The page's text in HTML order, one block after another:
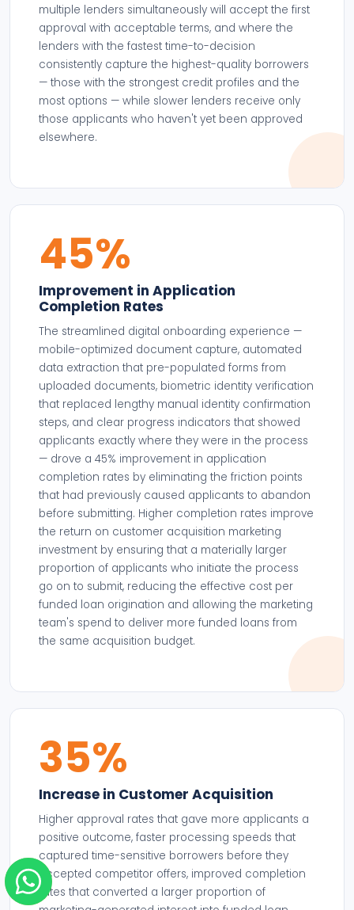
multiple lenders simultaneously will accept the first
approval with acceptable terms, and where the
lenders with the fastest time-to-decision
consistently capture the highest-quality borrowers
— those with the strongest credit profiles and the
most options — while slower lenders receive only
those applicants who haven't yet been approved
elsewhere.
45%
Improvement in Application
Completion Rates
The streamlined digital onboarding experience —
mobile-optimized document capture, automated
data extraction that pre-populated forms from
uploaded documents, biometric identity verification
that replaced lengthy manual identity confirmation
steps, and clear progress indicators that showed
applicants exactly where they were in the process
— drove a 45% improvement in application
completion rates by eliminating the friction points
that had previously caused applicants to abandon
before submitting. Higher completion rates improve
the return on customer acquisition marketing
investment by ensuring that a materially larger
proportion of applicants who initiate the process
go on to submit, reducing the effective cost per
funded loan origination and allowing the marketing
team's spend to deliver more funded loans from
the same acquisition budget.
35%
Increase in Customer Acquisition
Higher approval rates that gave more applicants a
positive outcome, faster processing speeds that
captured time-sensitive borrowers before they
accepted competitor offers, improved completion
rates that converted a larger proportion of